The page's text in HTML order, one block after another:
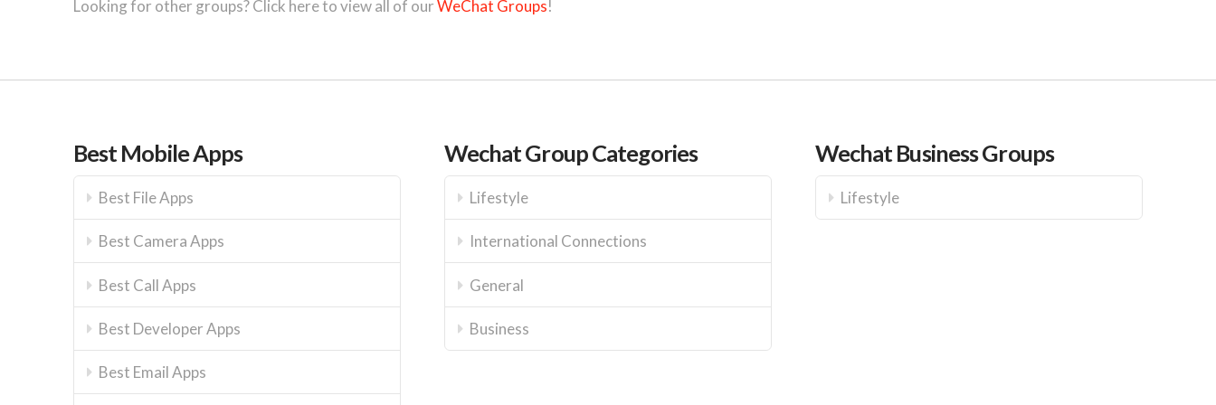
Looking for other groups? Click here to view all of ourWeChat Groups!
Best Mobile Apps
Best File Apps
Best Camera Apps
Best Call Apps
Best Developer Apps
Best Email Apps
Wechat Group Categories
Lifestyle
International Connections
General
Business
Wechat Business Groups
Lifestyle